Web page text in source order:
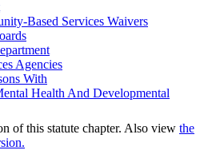
Based Services Waivers
Agencies
With
Health And Developmental
Centers
of this statute chapter. Also view the